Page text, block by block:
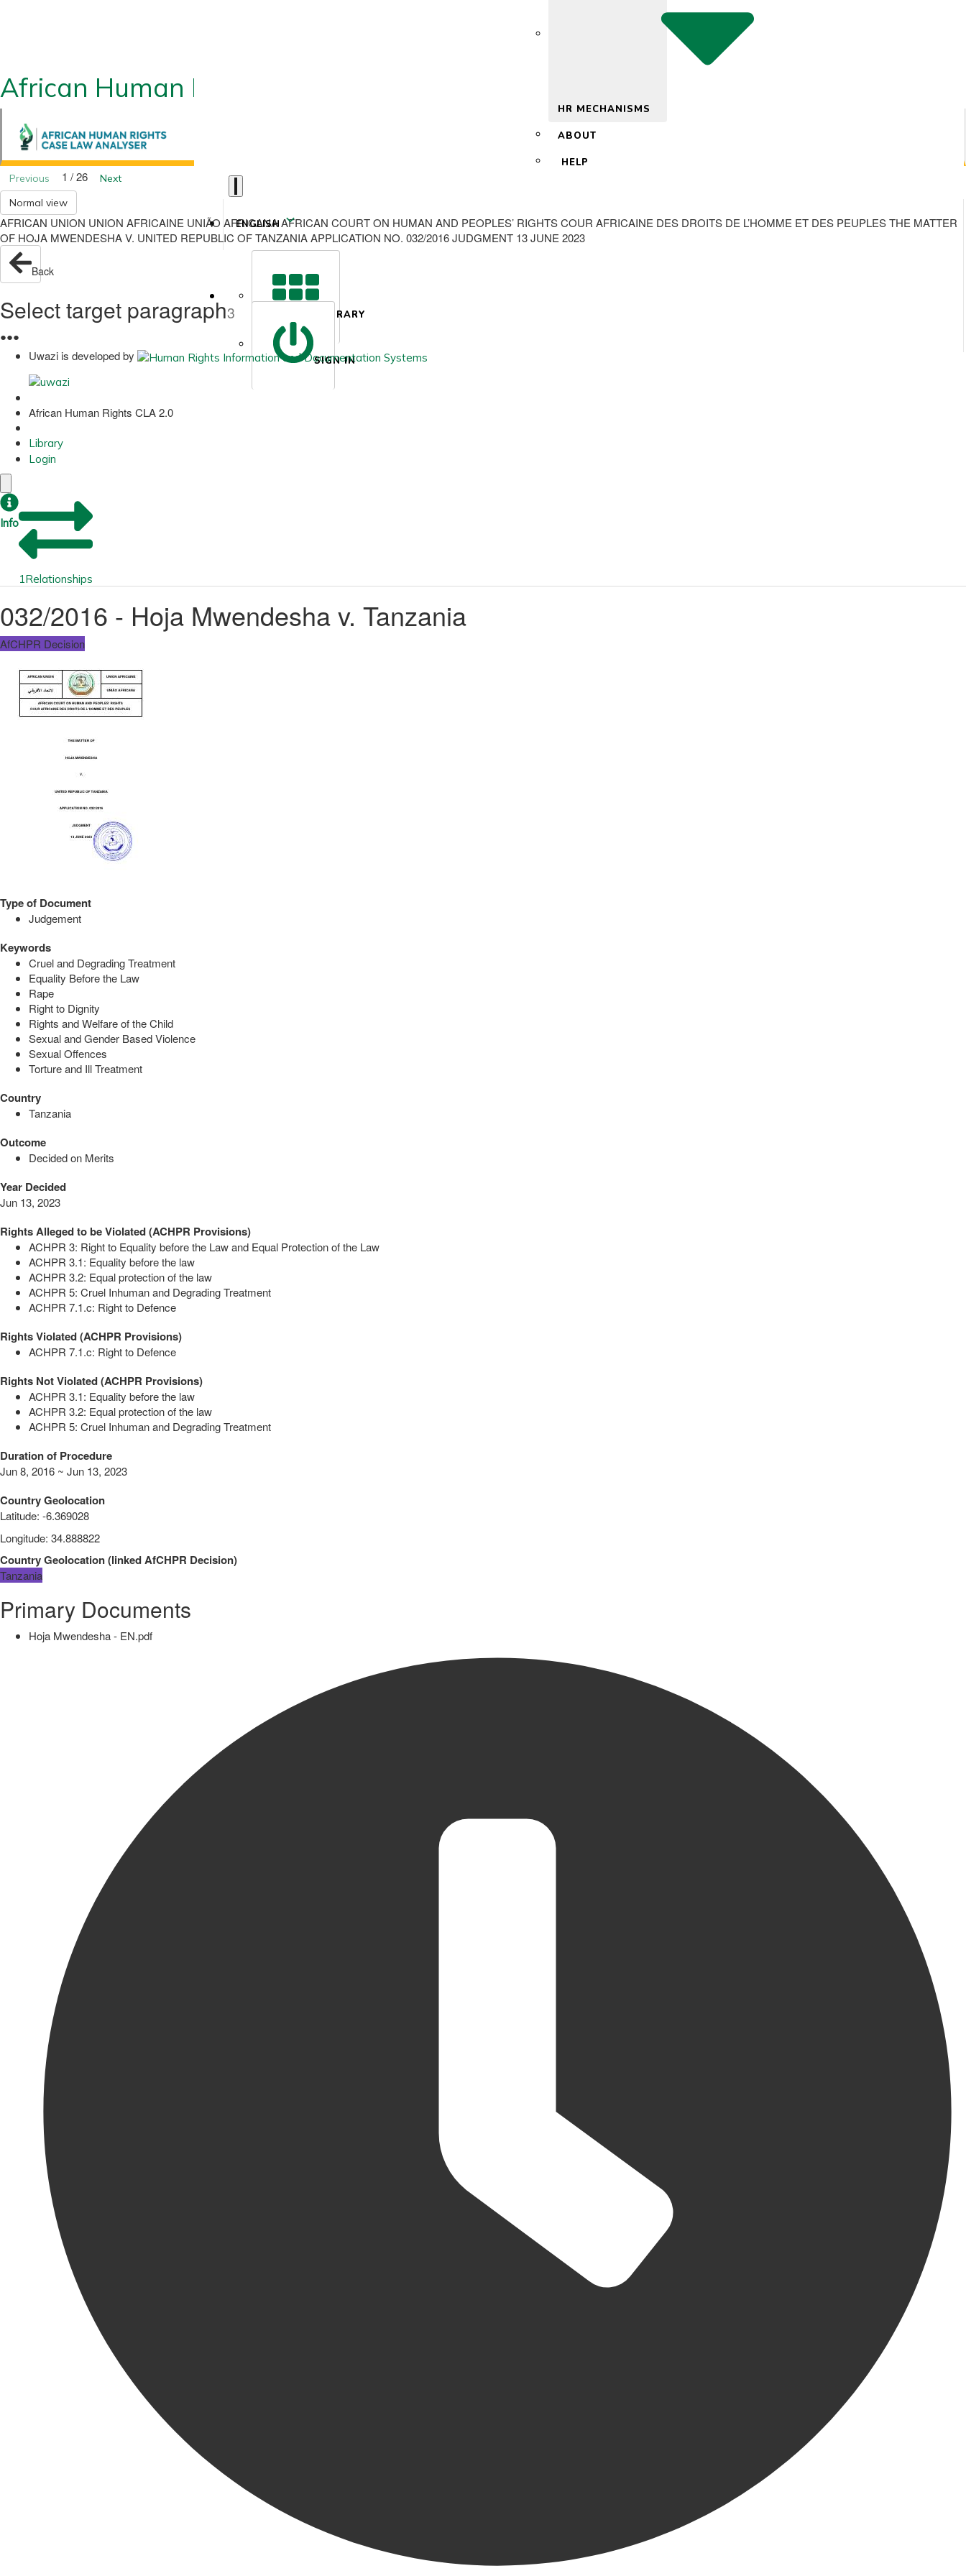
African Human Rights CLA 2.0
HR MECHANISMS
ABOUT
HELP
ENGLISH
LIBRARY
SIGN IN
Previous 1 / 26
Next
Normal view
AFRICAN UNION UNION AFRICAINE UNIÃO AFRICANA AFRICAN COURT ON HUMAN AND PEOPLES’ RIGHTS COUR AFRICAINE DES DROITS DE L’HOMME ET DES PEUPLES THE MATTER
OF HOJA MWENDESHA V. UNITED REPUBLIC OF TANZANIA APPLICATION NO. 032/2016 JUDGMENT 13 JUNE 2023
Back
Select target paragraph3
●●●
Uwazi is developed by
African Human Rights CLA 2.0
Library
Login
Info
1Relationships
032/2016 - Hoja Mwendesha v. Tanzania
AfCHPR Decision
Type of Document
Judgement
Keywords
Cruel and Degrading Treatment
Equality Before the Law
Rape
Right to Dignity
Rights and Welfare of the Child
Sexual and Gender Based Violence
Sexual Offences
Torture and Ill Treatment
Country
Tanzania
Outcome
Decided on Merits
Year Decided
Jun 13, 2023
Rights Alleged to be Violated (ACHPR Provisions)
ACHPR 3: Right to Equality before the Law and Equal Protection of the Law
ACHPR 3.1: Equality before the law
ACHPR 3.2: Equal protection of the law
ACHPR 5: Cruel Inhuman and Degrading Treatment
ACHPR 7.1.c: Right to Defence
Rights Violated (ACHPR Provisions)
ACHPR 7.1.c: Right to Defence
Rights Not Violated (ACHPR Provisions)
ACHPR 3.1: Equality before the law
ACHPR 3.2: Equal protection of the law
ACHPR 5: Cruel Inhuman and Degrading Treatment
Duration of Procedure
Jun 8, 2016 ~ Jun 13, 2023
Country Geolocation
Latitude: -6.369028
Longitude: 34.888822
Country Geolocation(linkedAfCHPR Decision)
Tanzania
Primary Documents
Hoja Mwendesha - EN.pdf